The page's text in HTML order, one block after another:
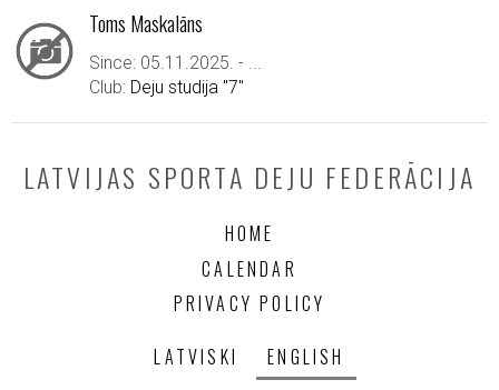
Toms Maskalāns
Since: 05.11.2025. - ...
Club: Deju studija "7"
LATVIJAS SPORTA DEJU FEDERĀCIJA
HOME
CALENDAR
PRIVACY POLICY
LATVISKI ENGLISH